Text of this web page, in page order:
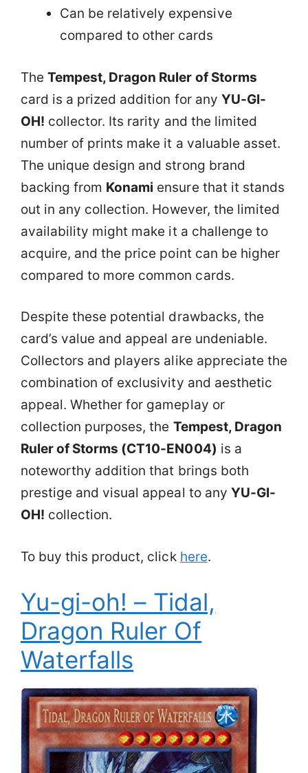
Can be relatively expensive
compared to other cards
TheTempest, Dragon Ruler of Storms
card is a prized addition for any YU-GI-
OH! collector. Its rarity and the limited
number of prints make it a valuable asset.
The unique design and strong brand
backing from Konami ensure that it stands
out in any collection. However, the limited
availability might make it a challenge to
acquire, and the price point can be higher
compared to more common cards.
Despite these potential drawbacks, the
card’s value and appeal are undeniable.
Collectors and players alike appreciate the
combination of exclusivity and aesthetic
appeal. Whether for gameplay or
collection purposes, the Tempest, Dragon
Ruler of Storms (CT10-EN004) is a
noteworthy addition that brings both
prestige and visual appeal to any YU-GI-
OH! collection.
To buy this product, click here.
Yu-gi-oh! – Tidal,
Dragon Ruler Of
Waterfalls